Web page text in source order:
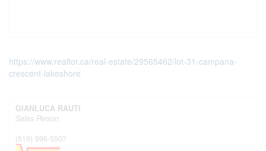
https://www.realtor.ca/real-estate/29565462/lot-31-campana-
crescent-lakeshore
GIANLUCA RAUTI
Sales Person
(519) 996-5507